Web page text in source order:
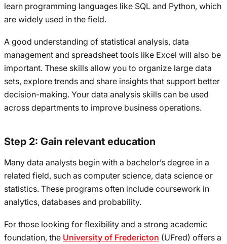
learn programming languages like SQL and Python, which
are widely used in the field.
A good understanding of statistical analysis, data
management and spreadsheet tools like Excel will also be
important. These skills allow you to organize large data
sets, explore trends and share insights that support better
decision-making. Your data analysis skills can be used
across departments to improve business operations.
Step 2: Gain relevant education
Many data analysts begin with a bachelor’s degree in a
related field, such as computer science, data science or
statistics. These programs often include coursework in
analytics, databases and probability.
For those looking for flexibility and a strong academic
foundation, the University of Fredericton (UFred) offers a